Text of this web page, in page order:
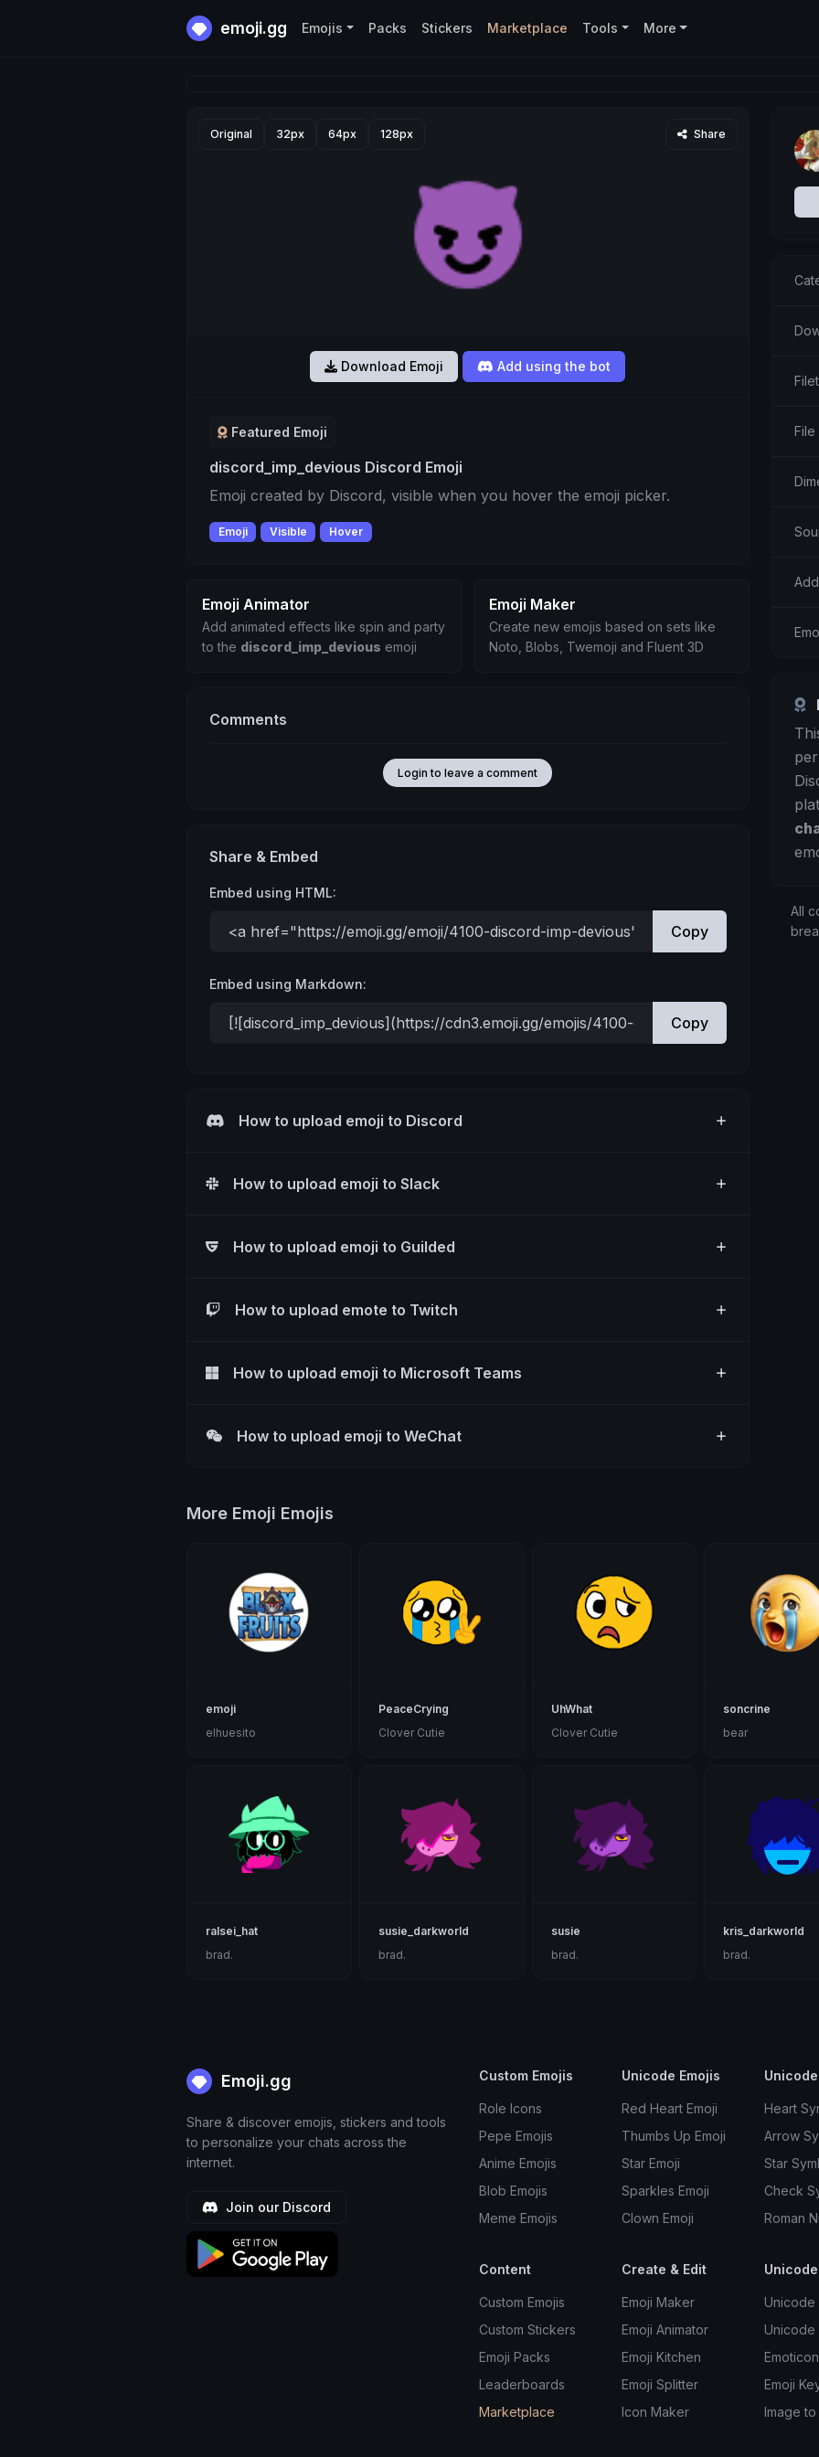
emoji.gg Emojis Packs Stickers Marketplace Tools More
Original 32px 64px 128px Share
Download Emoji Add using the bot
Featured Emoji
discord_imp_devious Discord Emoji
Emoji created by Discord, visible when you hover the emoji picker.
Emoji Visible Hover
Emoji Animator
Add animated effects like spin and party
to the discord_imp_devious emoji
Emoji Maker
Create new emojis based on sets like
Noto, Blobs, Twemoji and Fluent 3D
Comments
Login to leave a comment
Share & Embed
Embed using HTML:
Copy
Embed using Markdown:
Copy
How to upload emoji to Discord
How to upload emoji to Slack
How to upload emoji to Guilded
How to upload emote to Twitch
How to upload emoji to Microsoft Teams
How to upload emoji to WeChat
File
All
More Emoji Emojis
emoji
elhuesito
PeaceCrying
Clover Cutie
UhWhat
Clover Cutie
soncrine
bear
ralsei_hat
brad.
susie_darkworld
brad.
susie
brad.
kris_darkworld
brad.
Emoji.gg
Share & discover emojis, stickers and tools
to personalize your chats across the
internet.
Join our Discord
Custom Emojis
Role Icons
Pepe Emojis
Anime Emojis
Blob Emojis
Meme Emojis
Unicode Emojis
Red Heart Emoji
Thumbs Up Emoji
Star Emoji
Sparkles Emoji
Clown Emoji
Heart
Arrow
Star
Check
Roman
Content
Custom Emojis
Custom Stickers
Emoji Packs
Leaderboards
Marketplace
Create & Edit
Emoji Maker
Emoji Animator
Emoji Kitchen
Emoji Splitter
Icon Maker
Unicode
Unicode
Emoji
Image to